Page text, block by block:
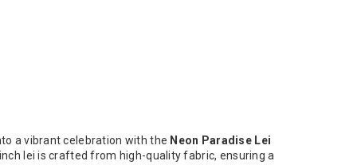
a vibrant celebration with the Neon Paradise Lei
inch lei is crafted from high-quality fabric, ensuring a